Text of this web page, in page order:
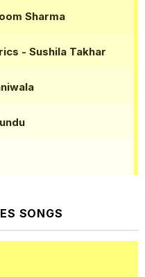
Sharma
- Sushila Takhar
SONGS